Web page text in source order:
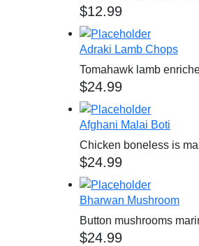
$12.99
Adraki Lamb Chops
Tomahawk lamb
$24.99
Afghani Malai Boti
Chicken boneless is
$24.99
Bharwan Mushroom
Button mushrooms
$24.99